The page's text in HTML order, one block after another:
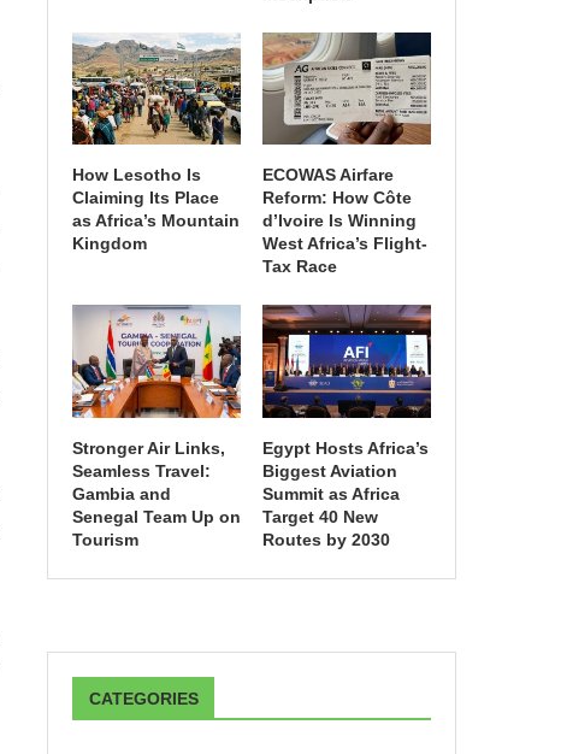
How Lesotho Is
Claiming Its Place
as Africa’s Mountain
Kingdom
ECOWAS Airfare
Reform: How Côte
d’Ivoire Is Winning
West Africa’s Flight-
Tax Race
Stronger Air Links,
Seamless Travel:
Gambia and
Senegal Team Up on
Tourism
Egypt Hosts Africa’s
Biggest Aviation
Summit as Africa
Target 40 New
Routes by 2030
CATEGORIES